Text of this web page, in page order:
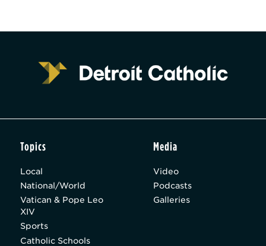
Topics
Local
National/World
Vatican & Pope Leo
XIV
Sports
Catholic Schools
Media
Video
Podcasts
Galleries